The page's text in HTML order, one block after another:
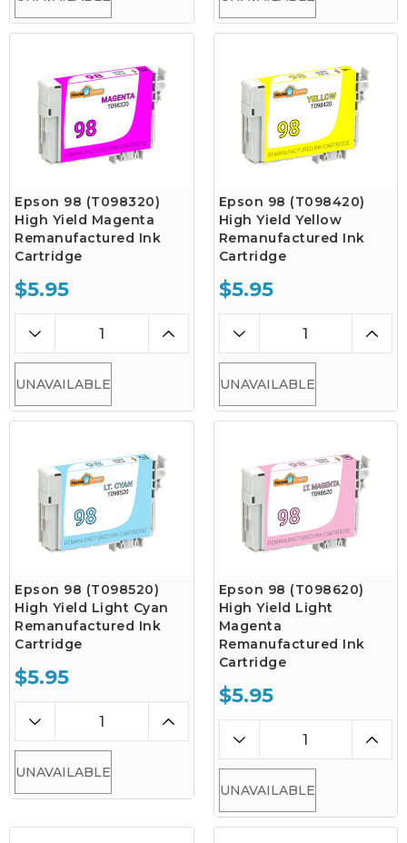
Epson 98 (T098320)
High Yield Magenta
Remanufactured Ink
Cartridge
$5.95
UNAVAILABLE
Epson 98 (T098420)
High Yield Yellow
Remanufactured Ink
Cartridge
$5.95
UNAVAILABLE
Epson 98 (T098520)
High Yield Light Cyan
Remanufactured Ink
Cartridge
$5.95
UNAVAILABLE
Epson 98 (T098620)
High Yield Light
Magenta
Remanufactured Ink
Cartridge
$5.95
UNAVAILABLE